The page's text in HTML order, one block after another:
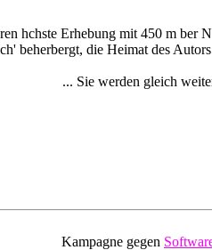
hchste Erhebung mit 450 m
beherbergt, die Heimat des
... Sie werden gleich
Kampagne gegen